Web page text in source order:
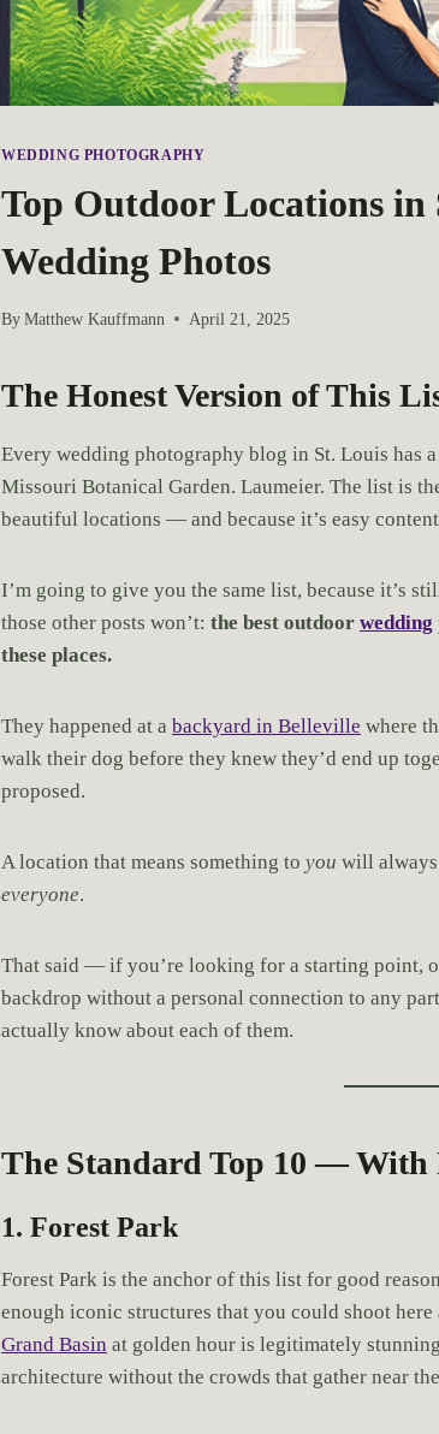
WEDDING PHOTOGRAPHY
Top Outdoor Locations
Wedding Photos
By Matthew Kauffmann April 21, 2025
The Honest Version of This
Every wedding photography blog in St. Louis has
Missouri Botanical Garden. Laumeier. The list is
beautiful locations — and because it’s easy
I’m going to give you the same list, because it’s
those other posts won’t: the best outdoor wedding
these places.
They happened at a backyard in Belleville where
walk their dog before they knew they’d end up
proposed.
A location that means something to you will
everyone.
That said — if you’re looking for a starting point,
backdrop without a personal connection to any
actually know about each of them.
The Standard Top 10 — With
1. Forest Park
Forest Park is the anchor of this list for good
enough iconic structures that you could shoot
Grand Basin at golden hour is legitimately
architecture without the crowds that gather near